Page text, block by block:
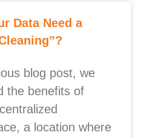
Data Need a
blog post, we
the benefits of
a location where